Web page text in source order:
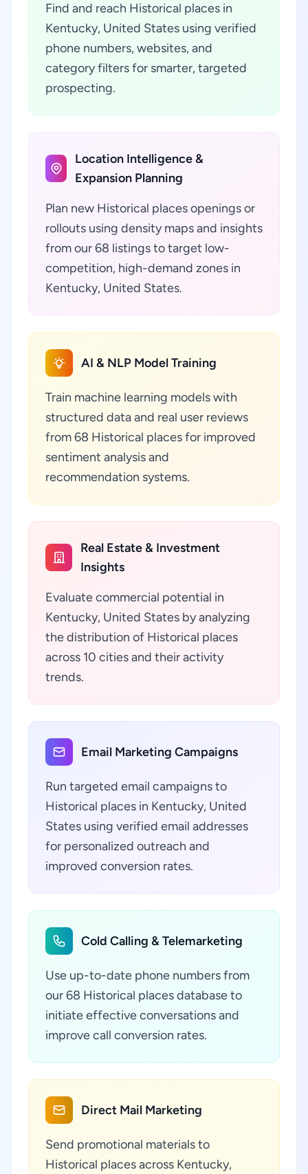
Find and reach Historical places in
Kentucky, United States using verified
phone numbers, websites, and
category filters for smarter, targeted
prospecting.
Location Intelligence &
Expansion Planning
Plan new Historical places openings or
rollouts using density maps and insights
from our 68 listings to target low-
competition, high-demand zones in
Kentucky, United States.
AI & NLP Model Training
Train machine learning models with
structured data and real user reviews
from 68 Historical places for improved
sentiment analysis and
recommendation systems.
Real Estate & Investment
Insights
Evaluate commercial potential in
Kentucky, United States by analyzing
the distribution of Historical places
across 10 cities and their activity
trends.
Email Marketing Campaigns
Run targeted email campaigns to
Historical places in Kentucky, United
States using verified email addresses
for personalized outreach and
improved conversion rates.
Cold Calling & Telemarketing
Use up-to-date phone numbers from
our 68 Historical places database to
initiate effective conversations and
improve call conversion rates.
Direct Mail Marketing
Send promotional materials to
Historical places across Kentucky,